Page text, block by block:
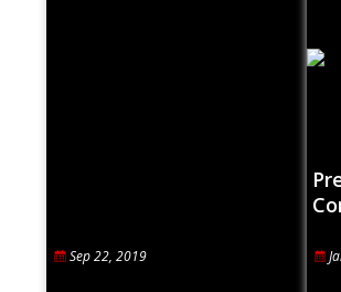
Sep 22, 2019